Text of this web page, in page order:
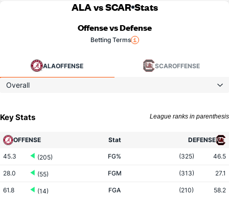
ALA vs SCAR Stats
Offense vs Defense
Betting Terms
ALAOFFENSE SCAROFFENSE
Overall
Key Stats League ranks in parenthesis
OFFENSE Stat DEFENSE
45.3 (205) FG% (325) 46.5
28.0 (55) FGM (313) 27.1
61.8 (14) FGA (210) 58.2